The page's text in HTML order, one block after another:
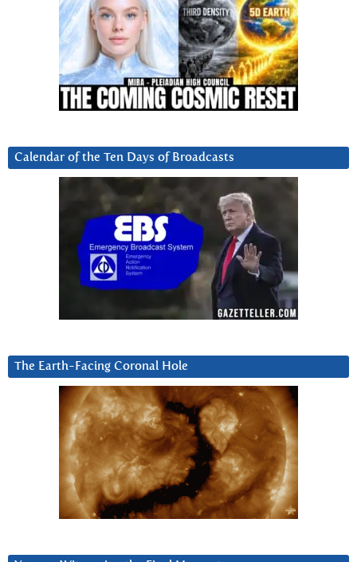
Calendar of the Ten Days of Broadcasts
The Earth-Facing Coronal Hole